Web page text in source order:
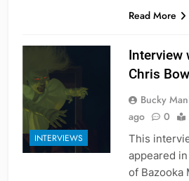
Read More
INTERVIEWS
Interview
Chris
Bucky
ago
0
This
appeared
of Bazooka